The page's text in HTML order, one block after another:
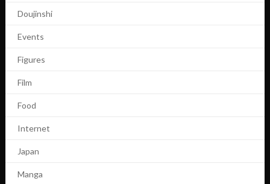
Doujinshi
Events
Figures
Film
Food
Internet
Japan
Manga